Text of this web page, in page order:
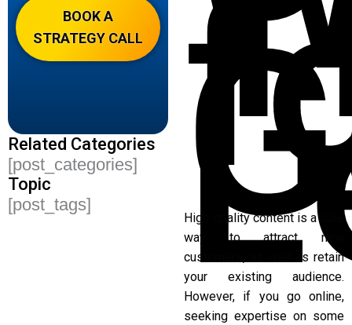
BOOK A
STRATEGY CALL
Related Categories
[post_categories]
Topic
[post_tags]
High-quality content is a sure
way to attract new
customers, as well as retain
your existing audience.
However, if you go online,
seeking expertise on some